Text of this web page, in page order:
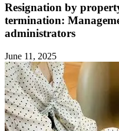
Resignation by
termination:
administrators ‍
June 11, 2025